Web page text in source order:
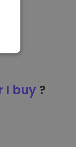
I buy ?